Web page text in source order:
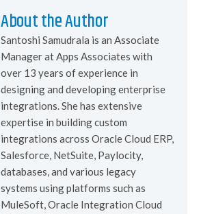
About the Author
Santoshi Samudrala is an Associate
Manager at Apps Associates with
over 13 years of experience in
designing and developing enterprise
integrations. She has extensive
expertise in building custom
integrations across Oracle Cloud ERP,
Salesforce, NetSuite, Paylocity,
databases, and various legacy
systems using platforms such as
MuleSoft, Oracle Integration Cloud